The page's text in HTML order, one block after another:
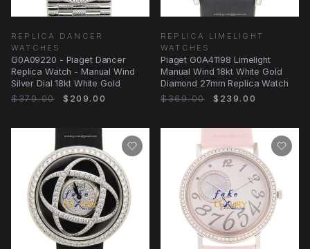
REPLICA DANCER
WATCHES
G0A09220 - Piaget Dancer
Replica Watch - Manual Wind
Silver Dial 18kt White Gold
$379.00
$209.00
REPLICA LIMELIGHT
WATCHES
Piaget G0A41198 Limelight
Manual Wind 18kt White Gold
Diamond 27mm Replica Watch
$369.00
$239.00